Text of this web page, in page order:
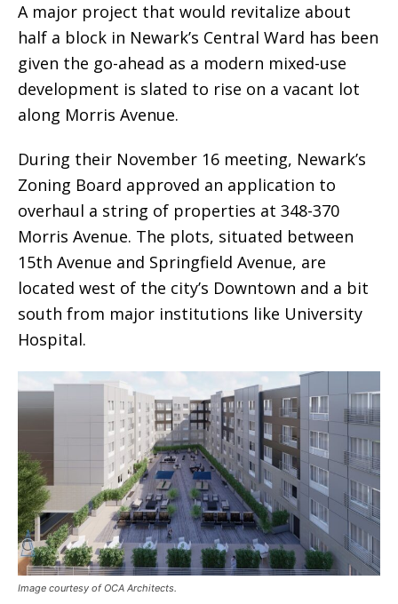
A major project that would revitalize about
half a block in Newark’s Central Ward has been
given the go-ahead as a modern mixed-use
development is slated to rise on a vacant lot
along Morris Avenue.
During their November 16 meeting, Newark’s
Zoning Board approved an application to
overhaul a string of properties at 348-370
Morris Avenue. The plots, situated between
15th Avenue and Springfield Avenue, are
located west of the city’s Downtown and a bit
south from major institutions like University
Hospital.
Image courtesy of OCA Architects.